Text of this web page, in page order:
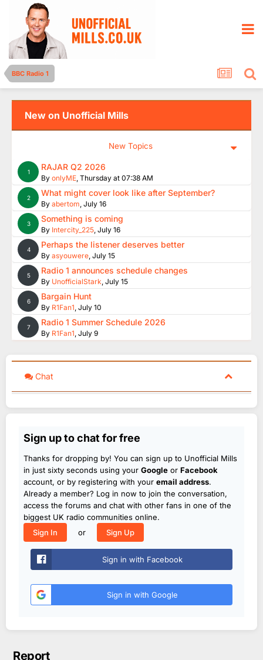
BBC Radio 1
New on Unofficial Mills
New Topics
1 RAJAR Q2 2026
By onlyME, Thursday at 07:38 AM
2 What might cover look like after September?
By abertom, July 16
3 Something is coming
By Intercity_225, July 16
4 Perhaps the listener deserves better
By asyouwere, July 15
5 Radio 1 announces schedule changes
By UnofficialStark, July 15
6 Bargain Hunt
By R1Fan1, July 10
7 Radio 1 Summer Schedule 2026
By R1Fan1, July 9
Chat
Sign up to chat for free
Thanks for dropping by! You can sign up to Unofficial Mills
in just sixty seconds using your Google or Facebook
account, or by registering with your email address.
Already a member? Log in now to join the conversation,
access the forums and chat with other fans in one of the
biggest UK radio communities online.
Sign In
or Sign Up
Sign in with Facebook
Sign in with Google
Report